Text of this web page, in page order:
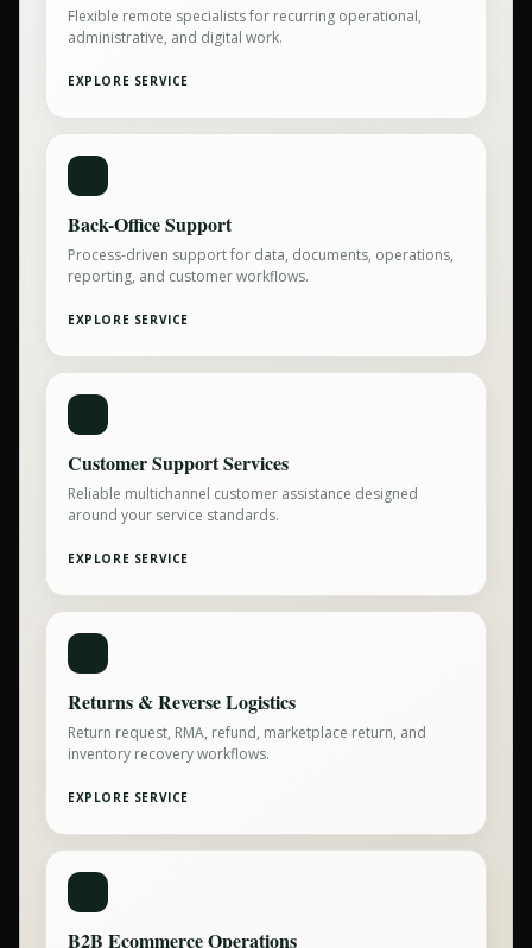
Flexible remote specialists for recurring operational,
administrative, and digital work.
EXPLORE SERVICE
Back-Office Support
Process-driven support for data, documents, operations,
reporting, and customer workflows.
EXPLORE SERVICE
Customer Support Services
Reliable multichannel customer assistance designed
around your service standards.
EXPLORE SERVICE
Returns & Reverse Logistics
Return request, RMA, refund, marketplace return, and
inventory recovery workflows.
EXPLORE SERVICE
B2B Ecommerce Operations